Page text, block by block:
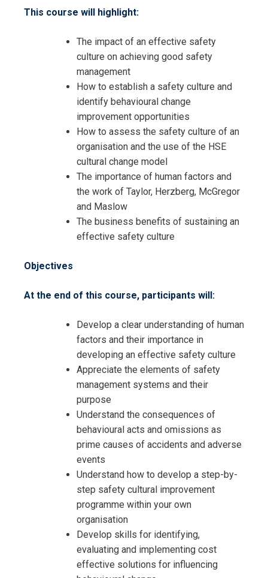
This course will highlight:
The impact of an effective safety
culture on achieving good safety
management
How to establish a safety culture and
identify behavioural change
improvement opportunities
How to assess the safety culture of an
organisation and the use of the HSE
cultural change model
The importance of human factors and
the work of Taylor, Herzberg, McGregor
and Maslow
The business benefits of sustaining an
effective safety culture
Objectives
At the end of this course, participants will:
Develop a clear understanding of human
factors and their importance in
developing an effective safety culture
Appreciate the elements of safety
management systems and their
purpose
Understand the consequences of
behavioural acts and omissions as
prime causes of accidents and adverse
events
Understand how to develop a step-by-
step safety cultural improvement
programme within your own
organisation
Develop skills for identifying,
evaluating and implementing cost
effective solutions for influencing
Registration For
Developing an Effective Safety
Culture Training
Request Info about
Developing an Effective Safety
Culture Training